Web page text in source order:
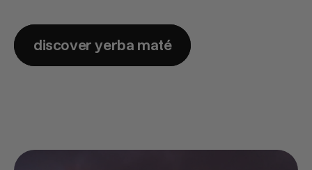
discover yerba maté